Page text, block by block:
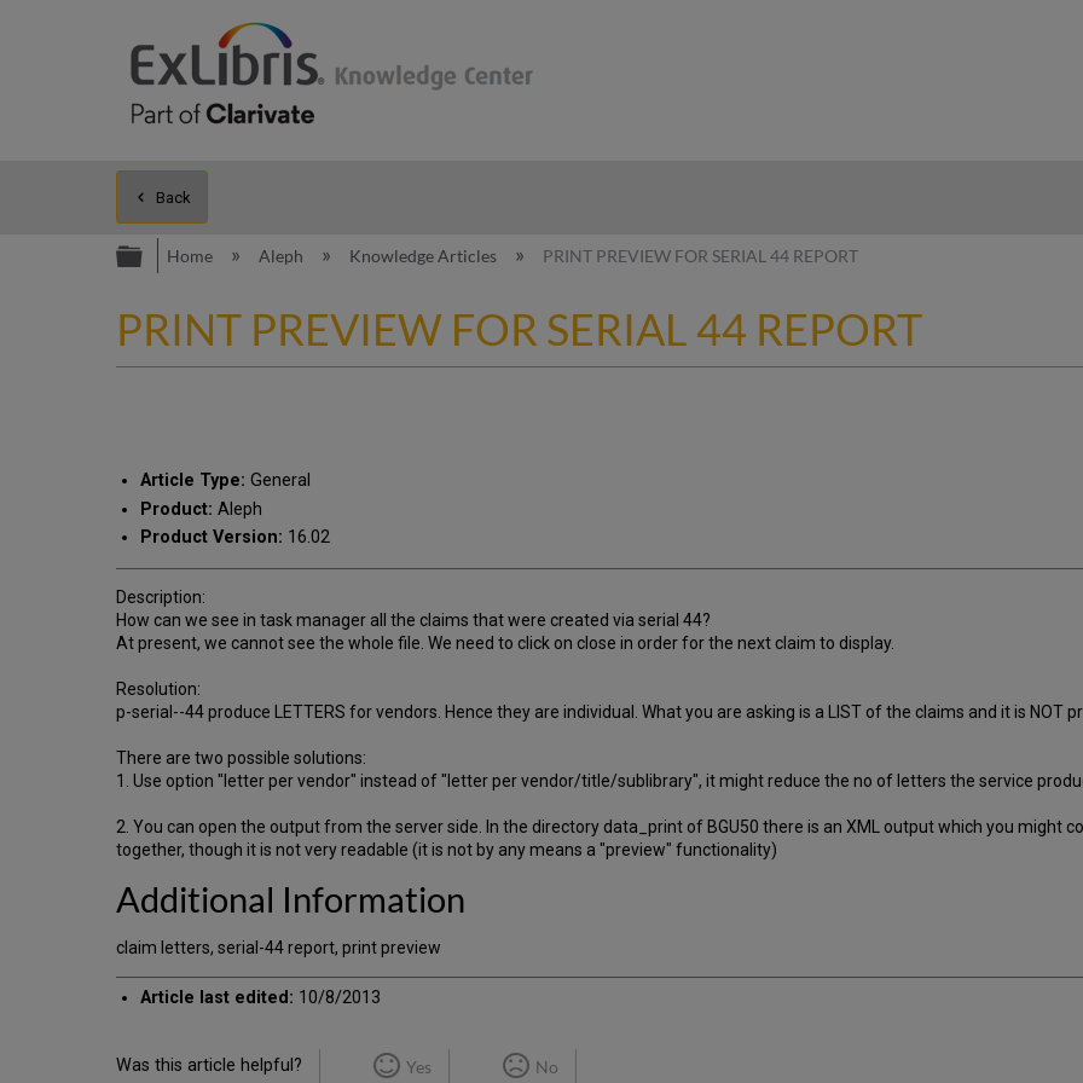
Back
Expand/collapse global hierarchy
Home Aleph Knowledge Articles PRINT PREVIEW FOR SERIAL 44 REPORT
PRINT PREVIEW FOR SERIAL 44 REPORT
Article Type: General
Product: Aleph
Product Version: 16.02
Description:
How can we see in task manager all the claims that were created via serial 44?
At present, we cannot see the whole file. We need to click on close in order for the next claim to display.
Resolution:
p-serial--44 produce LETTERS for vendors. Hence they are individual. What you are asking is a LIST of the claims and it is NOT
There are two possible solutions:
1. Use option "letter per vendor" instead of "letter per vendor/title/sublibrary", it might reduce the no of letters the service
2. You can open the output from the server side. In the directory data_print of BGU50 there is an XML output which you might
together, though it is not very readable (it is not by any means a "preview" functionality)
Additional Information
claim letters, serial-44 report, print preview
Article last edited: 10/8/2013
Was this article helpful? Yes No